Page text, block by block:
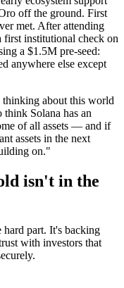
off the ground. First
met. After attending
first institutional check on
a $1.5M pre-seed:
anywhere else except
about this world
Solana has an
of all assets — and if
assets in the next
on."
isn't in the
part. It's backing
with investors that